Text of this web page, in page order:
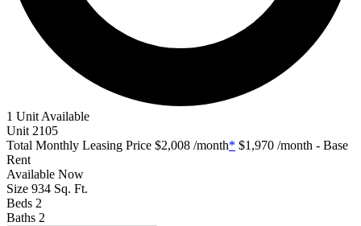
1 Unit Available
Unit 2105
Total Monthly Leasing Price $2,008 /month* $1,970 /month - Base
Rent
Available Now
Size 934 Sq. Ft.
Beds 2
Baths 2